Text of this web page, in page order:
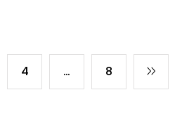
4 … 8